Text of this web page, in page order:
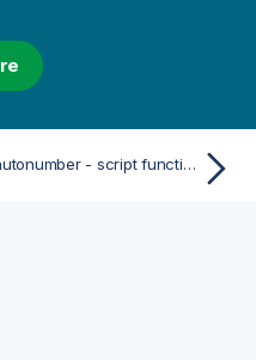
autonumber - script function